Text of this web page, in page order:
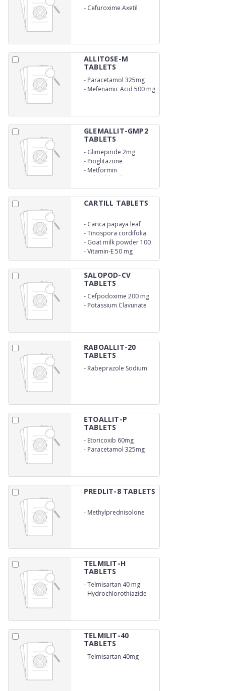
- Cefuroxime Axetil
ALLITOSE-M
TABLETS
- Paracetamol 325mg
- Mefenamic Acid 500 mg
GLEMALLIT-GMP2
TABLETS
- Glimepiride 2mg
- Pioglitazone
Hydrochloride 15mg
- Metformin
Hydrochloride (SR)
CARTILL TABLETS
- Carica papaya leaf
extract 1100 mg
-Tinospora cordifolia
extract 300 mg
- Goat milk powder 100
mg
-Vitamin-E 50 mg
SALOPOD-CV
TABLETS
- Cefpodoxime 200 mg
- Potassium Clavunate
RABOALLIT-20
TABLETS
- Rabeprazole Sodium
ETOALLIT-P
TABLETS
- Etoricoxib 60mg
- Paracetamol 325mg
PREDLIT-8 TABLETS
- Methylprednisolone
TELMILIT-H
TABLETS
-Telmisartan 40 mg
- Hydrochlorothiazide
TELMILIT-40
TABLETS
-Telmisartan 40mg